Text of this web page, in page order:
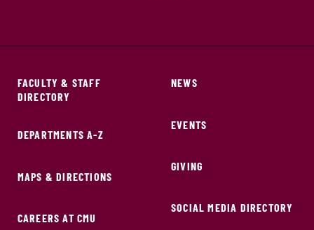
FACULTY & STAFF
DIRECTORY
DEPARTMENTS A-Z
MAPS & DIRECTIONS
CAREERS AT CMU
NEWS
EVENTS
GIVING
SOCIAL MEDIA DIRECTORY